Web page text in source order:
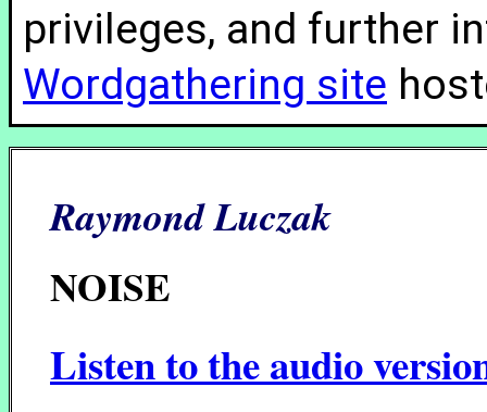
privileges, and further
Wordgathering site
Raymond Luczak
NOISE
Listen to the audio